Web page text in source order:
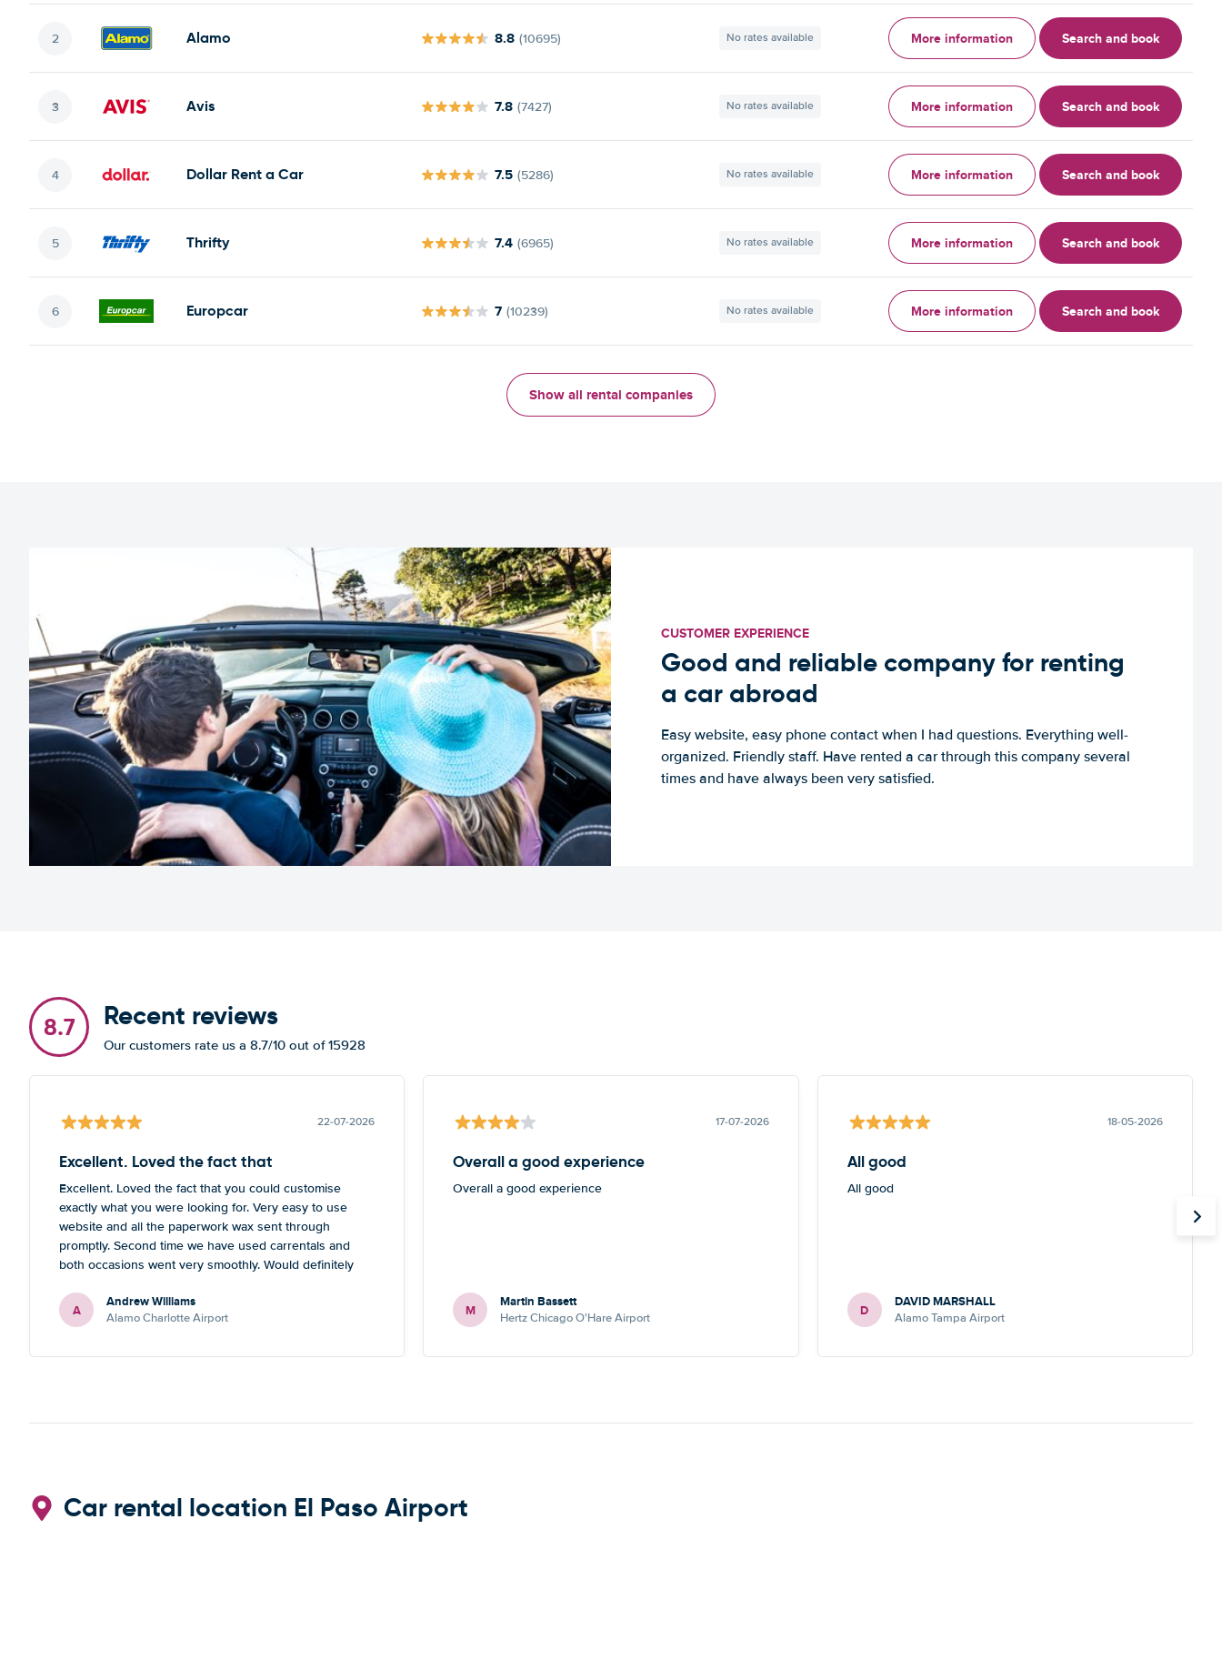
Alamo 8.8 (10695) No rates available More information Search and book
Avis 7.8 (7427) No rates available More information Search and book
Dollar Rent a Car 7.5 (5286) No rates available More information Search and book
Thrifty 7.4 (6965) No rates available More information Search and book
Europcar 7 (10239) No rates available More information Search and book
Show all rental companies
CUSTOMER EXPERIENCE
Good and reliable company for renting
a car abroad
Easy website, easy phone contact when I had questions. Everything well-
organized. Friendly staff. Have rented a car through this company several
times and have always been very satisfied.
8.7 Recent reviews
Our customers rate us a 8.7/10 out of 15928
22-07-2026
Excellent. Loved the fact that
Excellent. Loved the fact that you could customise
exactly what you were looking for. Very easy to use
website and all the paperwork wax sent through
promptly. Second time we have used carrentals and
both occasions went very smoothly. Would definitely
A Andrew Williams
Alamo Charlotte Airport
17-07-2026
Overall a good experience
Overall a good experience
M Martin Bassett
Hertz Chicago O'Hare Airport
18-05-2026
All good
All good
D DAVID MARSHALL
Alamo Tampa Airport
Car rental location El Paso Airport